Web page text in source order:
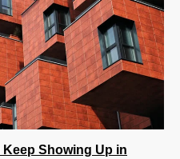
Showing Up in